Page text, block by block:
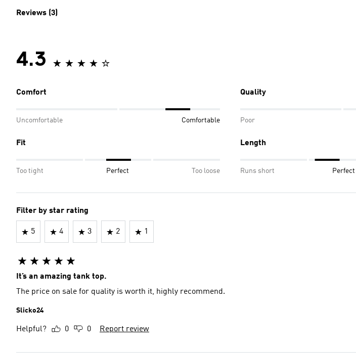
Reviews (3)
4.3
Comfort
Uncomfortable Comfortable
Quality
Poor
Fit
Too tight Perfect Too loose
Length
Runs short Perfect
Filter by star rating
5 4 3 2 1
It’s an amazing tank top.
The price on sale for quality is worth it, highly recommend.
Slicko24
Helpful? 0 0 Report review